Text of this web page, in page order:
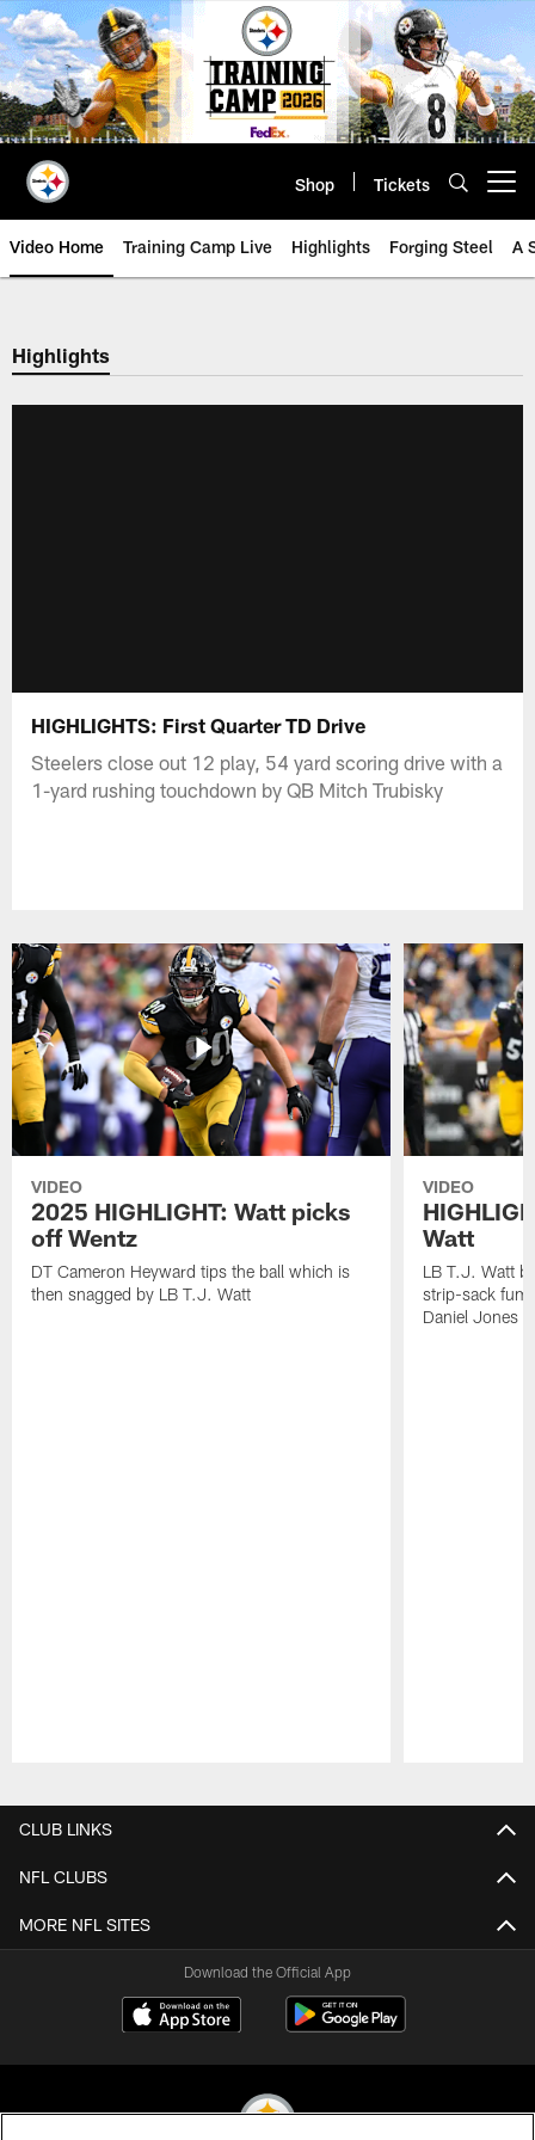
Skip
to
main
content
Shop Tickets
Video Home Training Camp Live Highlights Forging Steel A
Highlights
HIGHLIGHTS: First Quarter TD Drive
Steelers close out 12 play, 54 yard scoring drive with a
1-yard rushing touchdown by QB Mitch Trubisky
VIDEO
2025 HIGHLIGHT: Watt picks
off Wentz
DT Cameron Heyward tips the ball which is
then snagged by LB T.J. Watt
VIDEO
Watt
LB T.J. Watt
strip-sack
Daniel Jones
CLUB LINKS
NFL CLUBS
MORE NFL SITES
Download the Official App